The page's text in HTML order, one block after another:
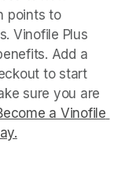
points to
Vinofile Plus
Add a
to start
sure you are
a Vinofile